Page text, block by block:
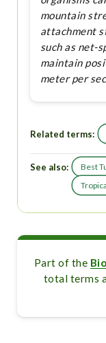
mountain
attachment
such as net-
maintain
meter per
Related terms:
See also:
Best
Part of the
total terms